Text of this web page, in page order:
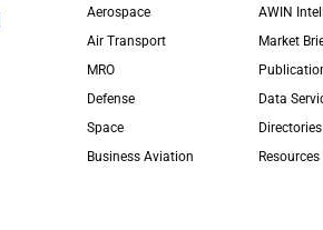
Aerospace
Air Transport
MRO
Defense
Space
Business Aviation
AWIN
Market
Data
Directories
Resources